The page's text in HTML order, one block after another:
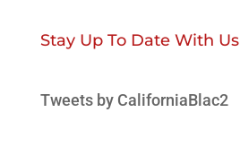
Stay Up To Date With
Tweets by CaliforniaBlac2